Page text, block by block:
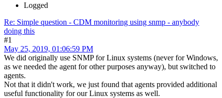
Logged
Re: Simple question - CDM monitoring using snmp - anybody
doing this
#1
May 25, 2019, 01:06:59 PM
We did originally use SNMP for Linux systems (never for Windows,
as we needed the agent for other purposes anyway), but switched to
agents.
Not that it didn't work, we just found that agents provided additional
useful functionality for our Linux systems as well.